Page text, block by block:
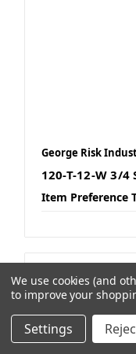
George Risk
120-T-12-W 3/4
Item Preference
We use cookies (and
to improve your
Settings